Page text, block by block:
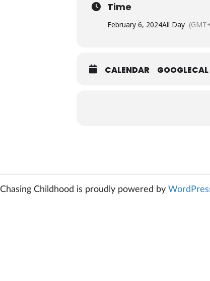
Time
February 6, 2024All Day
CALENDAR GOOGLECAL
Chasing Childhood is proudly powered by